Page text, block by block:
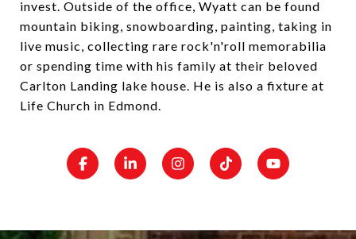
invest. Outside of the office, Wyatt can be found
mountain biking, snowboarding, painting, taking in
live music, collecting rare rock'n'roll memorabilia
or spending time with his family at their beloved
Carlton Landing lake house. He is also a fixture at
Life Church in Edmond.